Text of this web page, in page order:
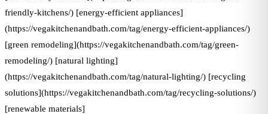
friendly-kitchens/) [energy-efficient appliances]
(https://vegakitchenandbath.com/tag/energy-efficient-appliances/)
[green remodeling](https://vegakitchenandbath.com/tag/green-
remodeling/) [natural lighting]
(https://vegakitchenandbath.com/tag/natural-lighting/) [recycling
solutions](https://vegakitchenandbath.com/tag/recycling-solutions/)
[renewable materials]